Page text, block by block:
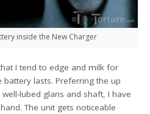
inside the New Charger
I tend to edge and milk for
lasts. Preferring the up
lubed glans and shaft, I have
The unit gets noticeable